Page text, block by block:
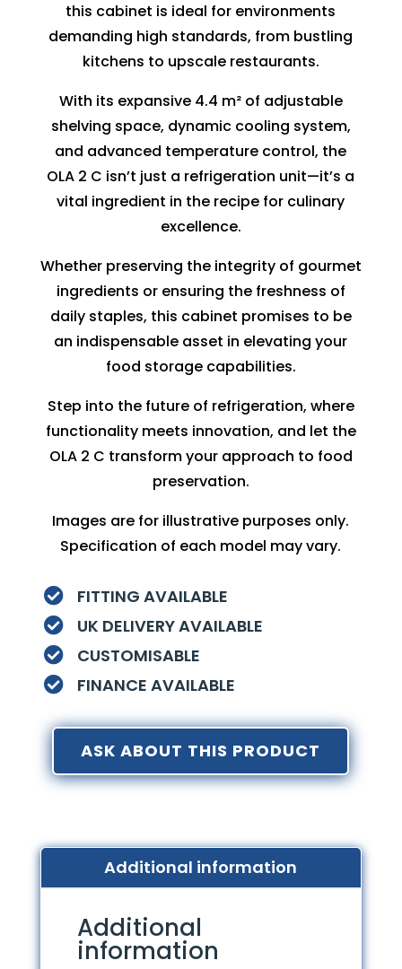
this cabinet is ideal for environments
demanding high standards, from bustling
kitchens to upscale restaurants.
With its expansive 4.4 m² of adjustable
shelving space, dynamic cooling system,
and advanced temperature control, the
OLA 2 C isn’t just a refrigeration unit—it’s a
vital ingredient in the recipe for culinary
excellence.
Whether preserving the integrity of gourmet
ingredients or ensuring the freshness of
daily staples, this cabinet promises to be
an indispensable asset in elevating your
food storage capabilities.
Step into the future of refrigeration, where
functionality meets innovation, and let the
OLA 2 C transform your approach to food
preservation.
Images are for illustrative purposes only.
Specification of each model may vary.
 FITTING AVAILABLE
 UK DELIVERY AVAILABLE
 CUSTOMISABLE
 FINANCE AVAILABLE
ASK ABOUT THIS PRODUCT
Additional information
Additional
information